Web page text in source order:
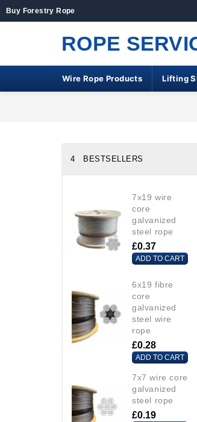
Buy Forestry Rope
ROPE
Wire Rope Products Lifting
4 BESTSELLERS
7x19 wire
core
galvanized
steel rope
£0.37
ADD TO CART
6x19 fibre
core
galvanized
steel wire
rope
£0.28
ADD TO CART
7x7 wire core
galvanized
steel rope
£0.19